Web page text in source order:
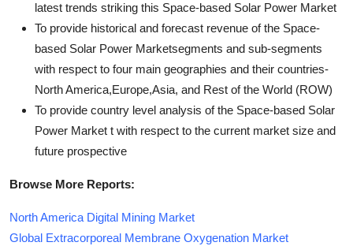
latest trends striking this Space-based Solar Power Market
To provide historical and forecast revenue of the Space-
based Solar Power Marketsegments and sub-segments
with respect to four main geographies and their countries-
North America,Europe,Asia, and Rest of the World (ROW)
To provide country level analysis of the Space-based Solar
Power Market t with respect to the current market size and
future prospective
Browse More Reports:
North America Digital Mining Market
Global Extracorporeal Membrane Oxygenation Market